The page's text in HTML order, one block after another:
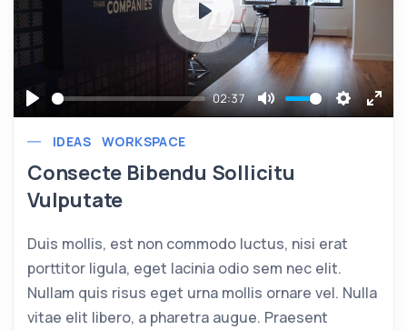
Play
02:37
Mute Settings
Play
IDEAS WORKSPACE
Consecte Bibendu Sollicitu
Vulputate
Duis mollis, est non commodo luctus, nisi erat
porttitor ligula, eget lacinia odio sem nec elit.
Nullam quis risus eget urna mollis ornare vel. Nulla
vitae elit libero, a pharetra augue. Praesent